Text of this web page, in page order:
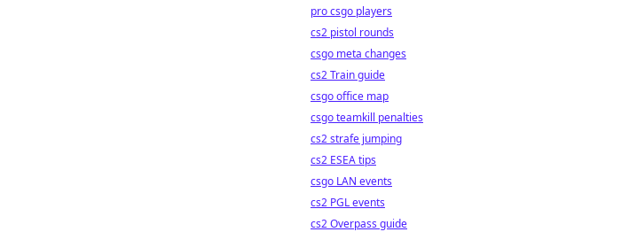
pro csgo players
cs2 pistol rounds
csgo meta changes
cs2 Train guide
csgo office map
csgo teamkill penalties
cs2 strafe jumping
cs2 ESEA tips
csgo LAN events
cs2 PGL events
cs2 Overpass guide